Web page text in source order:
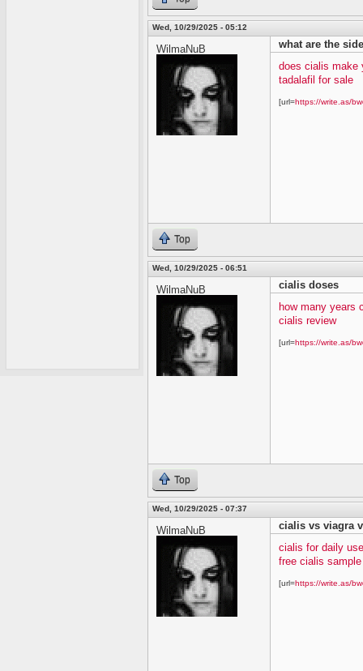
Wed, 10/29/2025 - 05:12
WilmaNuB
what are the
does cialis make
tadalafil for sale
[url=https://write.as/
Top
Wed, 10/29/2025 - 06:51
WilmaNuB
cialis doses
how many years
cialis review
[url=https://write.as/
Top
Wed, 10/29/2025 - 07:37
WilmaNuB
cialis vs viagra
cialis for daily use
free cialis
[url=https://write.as/